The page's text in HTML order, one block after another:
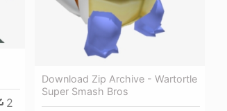
Download Zip Archive - Wartortle
Super Smash Bros
2